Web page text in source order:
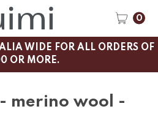
WIDE FOR ALL ORDERS OF
OR MORE.
0
merino wool -